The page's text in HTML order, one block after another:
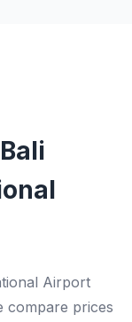
Airport
compare prices